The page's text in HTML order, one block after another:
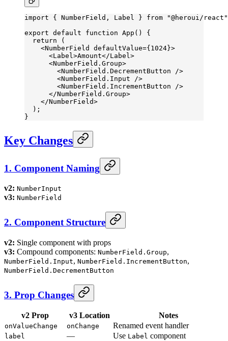
import { NumberField, Label } from "@heroui/react"
export default function App () {
  return
(
    <
NumberField defaultValue={ 1024 }>
      <
Label >Amount</Label >
      <
NumberField.Group>
        <
NumberField.DecrementButton />
        <
NumberField.Input />
        <
NumberField.IncrementButton />
      </
NumberField.Group>
    </
NumberField>
  );
}
Key Changes
1. Component Naming
v2: NumberInput
v3: NumberField
2. Component Structure
v2: Single component with props
v3: Compound components: NumberField.Group,
NumberField.Input, NumberField.IncrementButton,
NumberField.DecrementButton
3. Prop Changes
v2 Prop v3 Location Notes
onValueChange onChange Renamed event handler
label — Use Label component